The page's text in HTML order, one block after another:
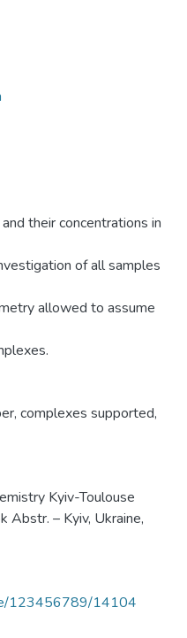
their concentrations in
of all samples
allowed to assume
, complexes supported,
Kyiv-Toulouse
Abstr. – Kyiv, Ukraine,
123456789/14104